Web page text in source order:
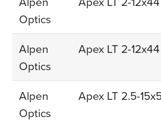
Optics
Alpen
Optics
Apex LT 2-
Alpen
Optics
Apex LT 2.5-